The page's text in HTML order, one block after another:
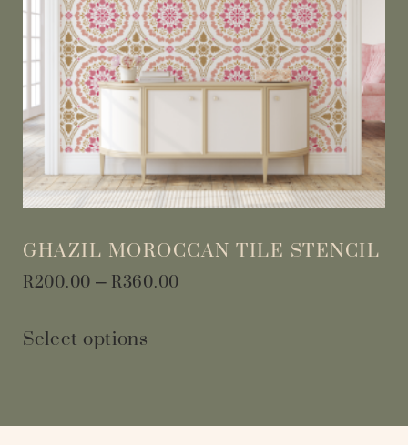
GHAZIL MOROCCAN TILE STENCIL
R200.00–R360.00
Select options